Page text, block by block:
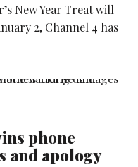
New Year Treat will
2, Channel 4 has
phone
and apology